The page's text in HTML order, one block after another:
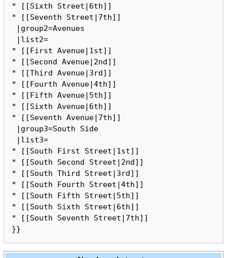
* [[Sixth Street|6th]]
* [[Seventh Street|7th]]
* [[First Avenue|1st]]
* [[Second Avenue|2nd]]
* [[Third Avenue|3rd]]
* [[Fourth Avenue|4th]]
* [[Fifth Avenue|5th]]
* [[Sixth Avenue|6th]]
* [[Seventh Avenue|7th]]
* [[South First Street|1st]]
* [[South Second Street|2nd]]
* [[South Third Street|3rd]]
* [[South Fourth Street|4th]]
* [[South Fifth Street|5th]]
* [[South Sixth Street|6th]]
* [[South Seventh Street|7th]]